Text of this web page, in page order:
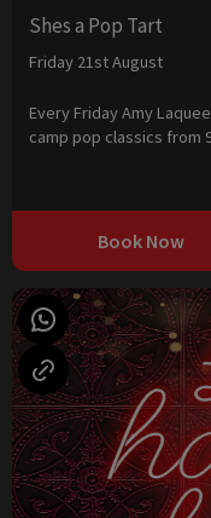
Shes a Pop Tart
Friday 21st August
Every Friday Amy
camp pop classics from
Book Now